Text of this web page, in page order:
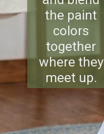
the paint
colors
together
where they
meet up.